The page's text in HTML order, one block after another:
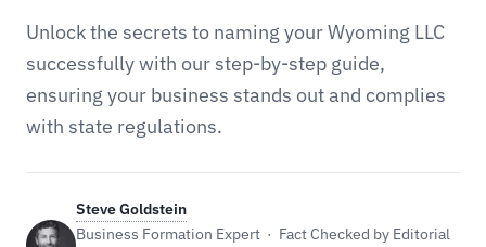
Unlock the secrets to naming your Wyoming LLC
successfully with our step-by-step guide,
ensuring your business stands out and complies
with state regulations.
Steve Goldstein
Business Formation Expert · Fact Checked by Editorial